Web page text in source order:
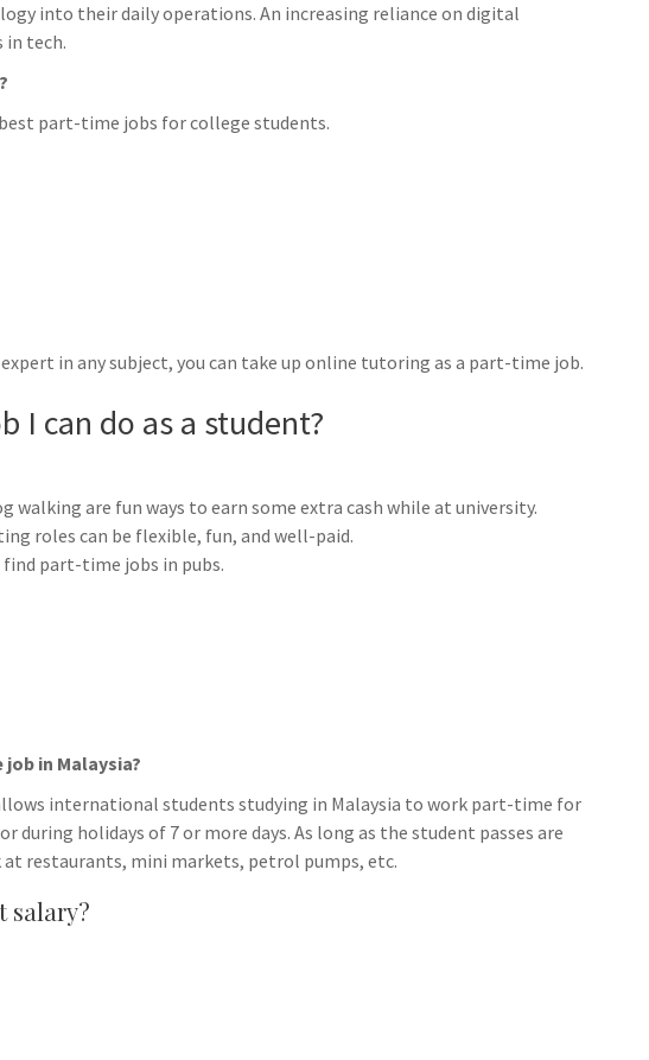
into their daily operations. An increasing reliance on digital
tech.
part-time jobs for college students.
in any subject, you can take up online tutoring as a part-time job.
I can do as a student?
walking are fun ways to earn some extra cash while at university.
roles can be flexible, fun, and well-paid.
find part-time jobs in pubs.
in Malaysia?
international students studying in Malaysia to work part-time for
during holidays of 7 or more days. As long as the student passes are
restaurants, mini markets, petrol pumps, etc.
salary?